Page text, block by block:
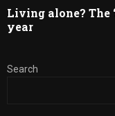
Living alone? The
year
Search